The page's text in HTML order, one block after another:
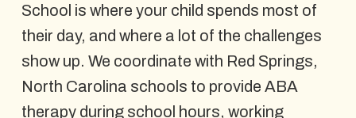
School is where your child spends most of
their day, and where a lot of the challenges
show up. We coordinate with Red Springs,
North Carolina schools to provide ABA
therapy during school hours, working